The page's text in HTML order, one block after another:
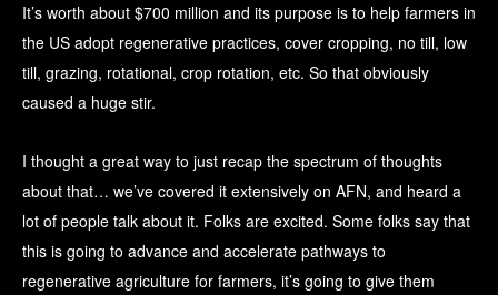
It’s worth about $700 million and its purpose is to help farmers in
the US adopt regenerative practices, cover cropping, no till, low
till, grazing, rotational, crop rotation, etc. So that obviously
caused a huge stir.
I thought a great way to just recap the spectrum of thoughts
about that… we’ve covered it extensively on AFN, and heard a
lot of people talk about it. Folks are excited. Some folks say that
this is going to advance and accelerate pathways to
regenerative agriculture for farmers, it’s going to give them